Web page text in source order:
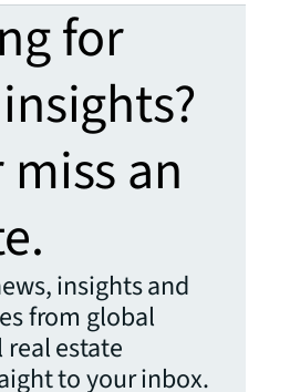
for
an
insights and
from global
estate
to your inbox.